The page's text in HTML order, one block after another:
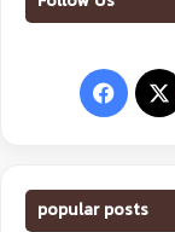
popular posts